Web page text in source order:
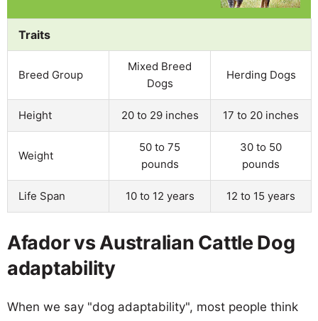
Traits
Breed Group
Mixed Breed
Dogs
Herding Dogs
Height 20 to 29 inches 17 to 20 inches
Weight
50 to 75
pounds
30 to 50
pounds
Life Span 10 to 12 years 12 to 15 years
Afador vs Australian Cattle Dog
adaptability
When we say "dog adaptability", most people think